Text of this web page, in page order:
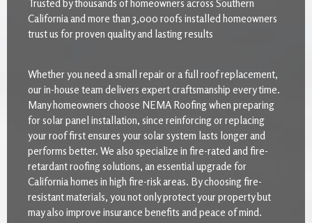
Trusted by thousands of homeowners across Southern
California and more than 3,000 roofs installed homeowners
trust us for proven quality and lasting results
Whether you need a small repair or a full roof replacement,
our in-house team delivers expert craftsmanship every time.
Many homeowners choose NEMA Roofing when preparing
for solar panel installation, since reinforcing or replacing
your roof first ensures your solar system lasts longer and
performs better. We also specialize in fire-rated and fire-
retardant roofing solutions, an essential upgrade for
California homes in high fire-risk areas. By choosing fire-
resistant materials, you not only protect your property but
may also improve insurance benefits and peace of mind.